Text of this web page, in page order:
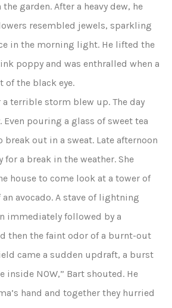
garden. After a heavy dew, he
resembled jewels, sparkling
in the morning light. He lifted the
poppy and was enthralled when a
of the black eye.
terrible storm blew up. The day
pouring a glass of sweet tea
break out in a sweat. Late afternoon
for a break in the weather. She
house to come look at a tower of
avocado. A stave of lightning
immediately followed by a
then the faint odor of a burnt-out
came a sudden updraft, a burst
inside NOW,” Bart shouted. He
hand and together they hurried